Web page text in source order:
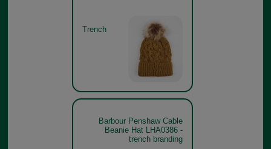
Trench
Barbour Penshaw Cable
Beanie Hat LHA0386 -
trench branding